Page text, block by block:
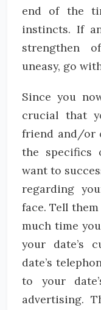
end of the
instincts. If
strengthen
uneasy, go
Since you
crucial that
friend and/or
the specifics
want to
regarding
face. Tell
much time
your date’s
date’s
to your
advertising.